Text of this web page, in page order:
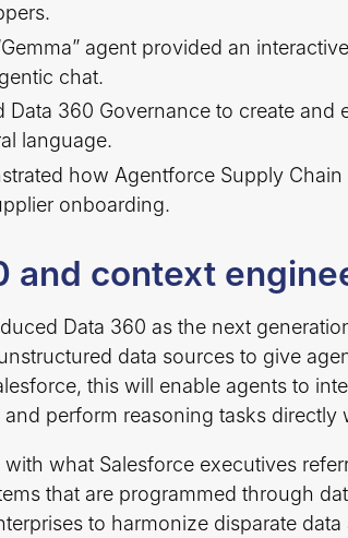
agent provided an
chat.
Data 360 Governance to create
language.
how Agentforce Supply
onboarding.
and context
Data 360 as the next
data sources to give
this will enable agents to
and perform reasoning tasks
with what Salesforce executives
that are programmed through
to harmonize disparate